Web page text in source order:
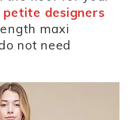
petite designers
maxi
not need